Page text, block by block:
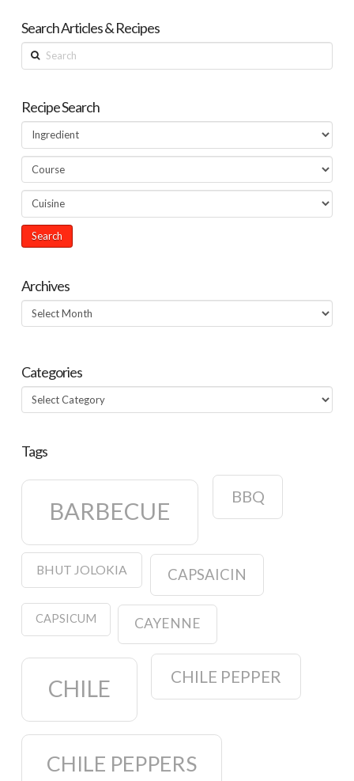
Search Articles & Recipes
Search
Recipe Search
Archives
Archives
Categories
Categories
Tags
BARBECUE
BBQ
BHUT JOLOKIA CAPSAICIN
CAPSICUM CAYENNE
CHILE CHILE PEPPER
CHILE PEPPERS